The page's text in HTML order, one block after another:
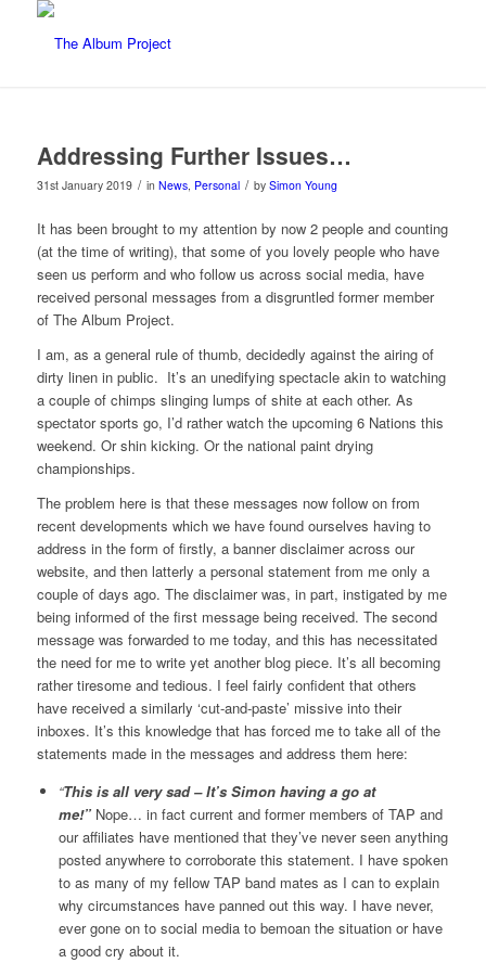
Addressing Further Issues…
31st January 2019 / in News, Personal / by Simon Young
It has been brought to my attention by now 2 people and counting
(at the time of writing), that some of you lovely people who have
seen us perform and who follow us across social media, have
received personal messages from a disgruntled former member
of The Album Project.
I am, as a general rule of thumb, decidedly against the airing of
dirty linen in public. It’s an unedifying spectacle akin to watching
a couple of chimps slinging lumps of shite at each other. As
spectator sports go, I’d rather watch the upcoming 6 Nations this
weekend. Or shin kicking. Or the national paint drying
championships.
The problem here is that these messages now follow on from
recent developments which we have found ourselves having to
address in the form of firstly, a banner disclaimer across our
website, and then latterly a personal statement from me only a
couple of days ago. The disclaimer was, in part, instigated by me
being informed of the first message being received. The second
message was forwarded to me today, and this has necessitated
the need for me to write yet another blog piece. It’s all becoming
rather tiresome and tedious. I feel fairly confident that others
have received a similarly ‘cut-and-paste’ missive into their
inboxes. It’s this knowledge that has forced me to take all of the
statements made in the messages and address them here:
“This is all very sad – It’s Simon having a go at
me!” Nope… in fact current and former members of TAP and
our affiliates have mentioned that they’ve never seen anything
posted anywhere to corroborate this statement. I have spoken
to as many of my fellow TAP band mates as I can to explain
why circumstances have panned out this way. I have never,
ever gone on to social media to bemoan the situation or have
a good cry about it.